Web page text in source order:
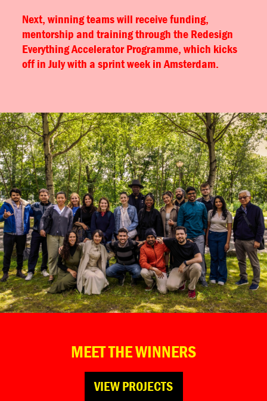
Next, winning teams will receive funding,
mentorship and training through the Redesign
Everything Accelerator Programme, which kicks
off in July with a sprint week in Amsterdam.
MEET THE WINNERS
VIEW PROJECTS